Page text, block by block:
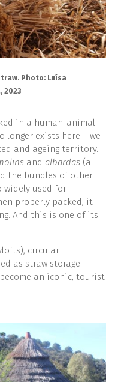
Photo: Luísa
2023
in a human-animal
longer exists here – we
and ageing territory.
and albardas (a
the bundles of other
widely used for
properly packed, it
And this is one of its
circular
as straw storage.
an iconic, tourist